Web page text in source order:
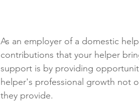
As an employer of a domestic
contributions that your helper
support is by providing
helper's professional growth not
they provide.